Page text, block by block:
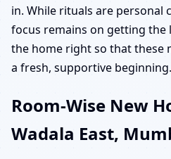
in. While rituals are personal
focus remains on getting the
the home right so that these
a fresh, supportive beginning.
Room-Wise New
Wadala East,